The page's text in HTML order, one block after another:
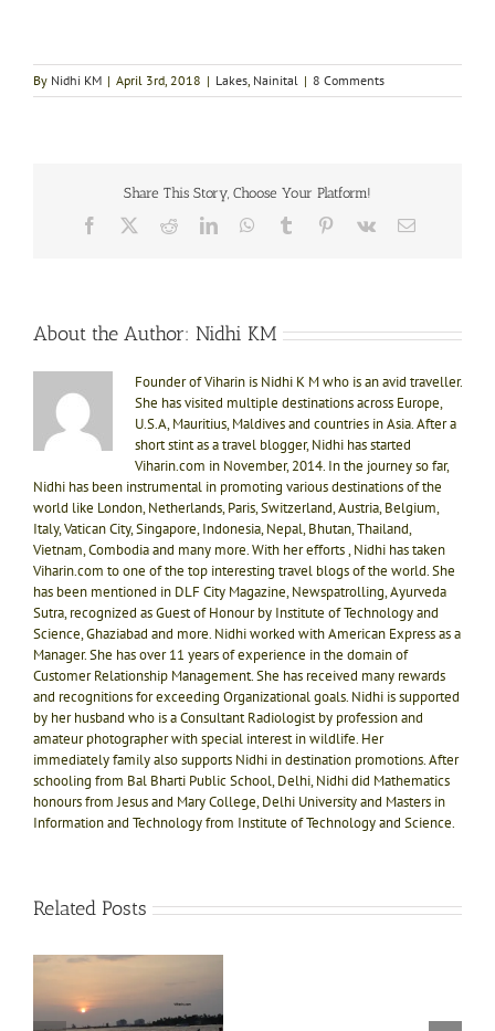
By Nidhi KM | April 3rd, 2018 | Lakes, Nainital | 8 Comments
Share This Story, Choose Your Platform!
Facebook RedditLinkedInWhatsApp
Tumblr Pinterest
Vk Email
About the Author: Nidhi KM
Founder of Viharin is Nidhi K M who is an avid traveller.
She has visited multiple destinations across Europe,
U.S.A, Mauritius, Maldives and countries in Asia. After a
short stint as a travel blogger, Nidhi has started
Viharin.com in November, 2014. In the journey so far,
Nidhi has been instrumental in promoting various destinations of the
world like London, Netherlands, Paris, Switzerland, Austria, Belgium,
Italy, Vatican City, Singapore, Indonesia, Nepal, Bhutan, Thailand,
Vietnam, Combodia and many more. With her efforts , Nidhi has taken
Viharin.com to one of the top interesting travel blogs of the world. She
has been mentioned in DLF City Magazine, Newspatrolling, Ayurveda
Sutra, recognized as Guest of Honour by Institute of Technology and
Science, Ghaziabad and more. Nidhi worked with American Express as a
Manager. She has over 11 years of experience in the domain of
Customer Relationship Management. She has received many rewards
and recognitions for exceeding Organizational goals. Nidhi is supported
by her husband who is a Consultant Radiologist by profession and
amateur photographer with special interest in wildlife. Her
immediately family also supports Nidhi in destination promotions. After
schooling from Bal Bharti Public School, Delhi, Nidhi did Mathematics
honours from Jesus and Mary College, Delhi University and Masters in
Information and Technology from Institute of Technology and Science.
Related Posts